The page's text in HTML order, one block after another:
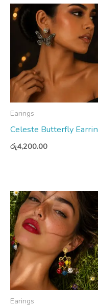
Earings
Celeste Butterfly
රු4,200.00
Earings